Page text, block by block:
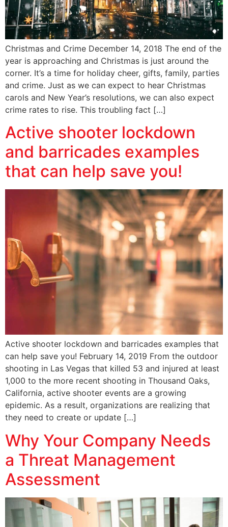
Christmas and Crime December 14, 2018 The end of the
year is approaching and Christmas is just around the
corner. It’s a time for holiday cheer, gifts, family, parties
and crime. Just as we can expect to hear Christmas
carols and New Year’s resolutions, we can also expect
crime rates to rise. This troubling fact […]
Active shooter lockdown
and barricades examples
that can help save you!
Active shooter lockdown and barricades examples that
can help save you! February 14, 2019 From the outdoor
shooting in Las Vegas that killed 53 and injured at least
1,000 to the more recent shooting in Thousand Oaks,
California, active shooter events are a growing
epidemic. As a result, organizations are realizing that
they need to create or update […]
Why Your Company Needs
a Threat Management
Assessment